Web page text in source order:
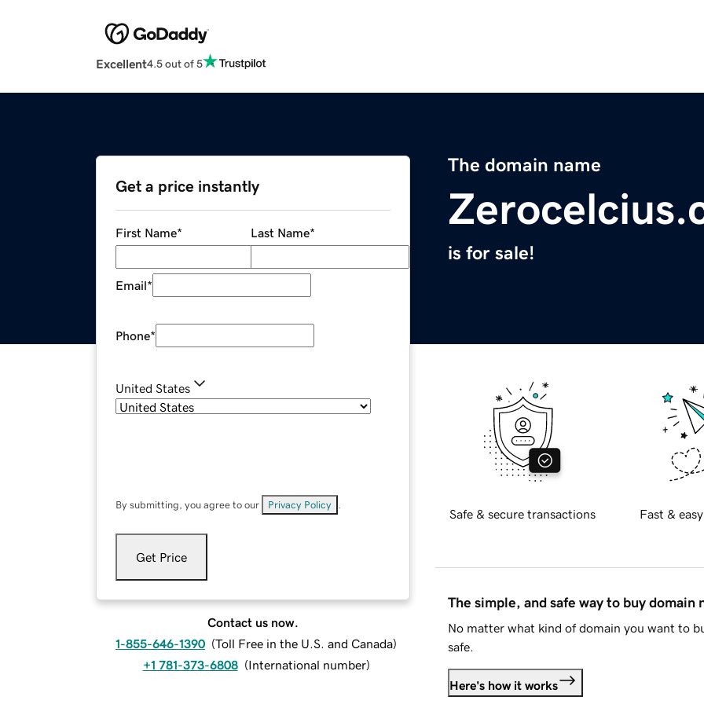
Excellent4.5 out of 5
The domain name
is for sale!
Get a price instantly
First Name* Last Name*
Email*
Phone*
United States
By submitting, you agree to our Privacy Policy
Get Price
Contact us now.
1-855-646-1390 (Toll Free in the U.S. and Canada)
+1 781-373-6808 (International number)
Safe & secure transactions Fast &
The simple, and safe way to buy domain
No matter what kind of domain you want to
safe.
Here's how it works